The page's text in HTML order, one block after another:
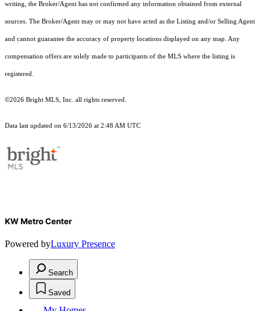
writing, the Broker/Agent has not confirmed any information obtained from external
sources. The Broker/Agent may or may not have acted as the Listing and/or Selling Agent
and cannot guarantee the accuracy of property locations displayed on any map. Any
compensation offers are solely made to participants of the MLS where the listing is
registered.
©2026 Bright MLS, Inc. all rights reserved.
Data last updated on 6/13/2026 at 2:48 AM UTC
KW Metro Center
Powered byLuxury Presence
Search
Saved